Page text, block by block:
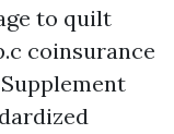
to quilt
coinsurance